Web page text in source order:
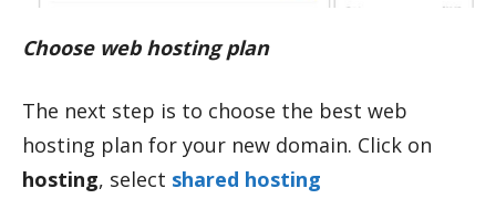
Choose web hosting plan
The next step is to choose the best web
hosting plan for your new domain. Click on
hosting, select shared hosting